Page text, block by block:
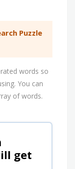
Puzzle
words so
You can
of words.
get